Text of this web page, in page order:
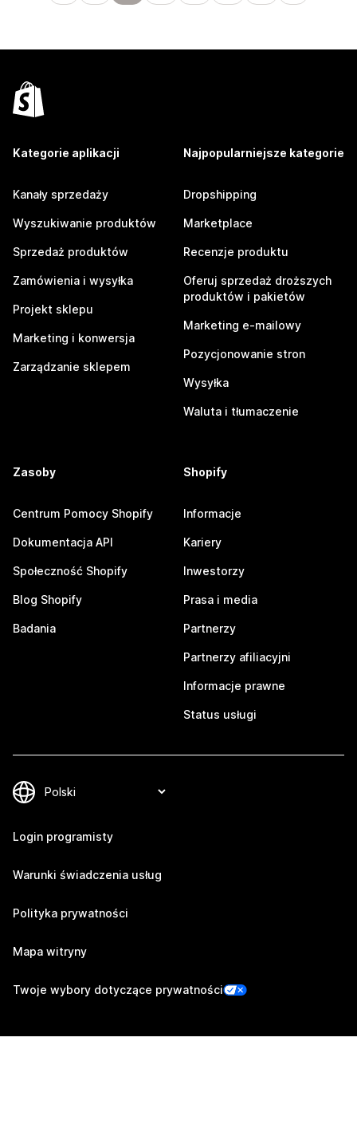
Kategorie aplikacji
Kanały sprzedaży
Wyszukiwanie produktów
Sprzedaż produktów
Zamówienia i wysyłka
Projekt sklepu
Marketing i konwersja
Zarządzanie sklepem
Najpopularniejsze kategorie
Dropshipping
Marketplace
Recenzje produktu
Oferuj sprzedaż droższych
produktów i pakietów
Marketing e-mailowy
Pozycjonowanie stron
Wysyłka
Waluta i tłumaczenie
Zasoby
Centrum Pomocy Shopify
Dokumentacja API
Społeczność Shopify
Blog Shopify
Badania
Shopify
Informacje
Kariery
Inwestorzy
Prasa i media
Partnerzy
Partnerzy afiliacyjni
Informacje prawne
Status usługi
Login programisty
Warunki świadczenia usług
Polityka prywatności
Mapa witryny
Twoje wybory dotyczące prywatności